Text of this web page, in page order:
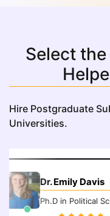
Select
Hire Postgraduate
Universities.
Dr. Emily Davis
Ph.D in Political